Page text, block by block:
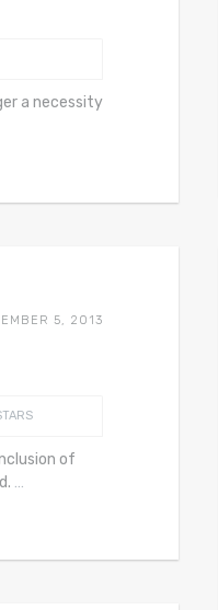
a necessity
5, 2013
of
…